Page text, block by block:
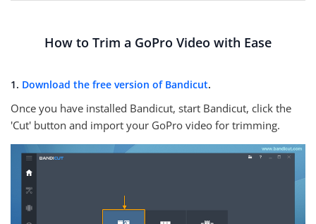
How to Trim a GoPro Video with Ease
1. Download the free version of Bandicut.
Once you have installed Bandicut, start Bandicut, click the
'Cut' button and import your GoPro video for trimming.